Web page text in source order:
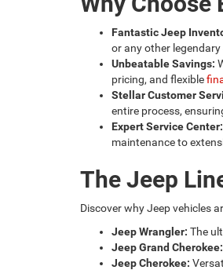
Fantastic Jeep
or any other
Unbeatable Savings:
pricing, and flexible
Stellar Customer
entire process,
Expert Service Center:
maintenance to
The Jeep
Discover why Jeep vehicles
Jeep Wrangler: The
Jeep Grand Cherokee:
Jeep Cherokee: